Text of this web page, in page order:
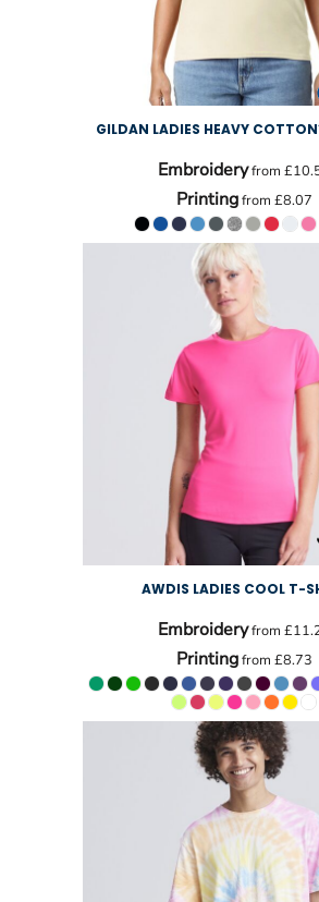
GILDAN LADIES HEAVY
Embroideryfrom
Printingfrom £8.07
AWDIS LADIES COOL T-
Embroideryfrom
Printingfrom £8.73